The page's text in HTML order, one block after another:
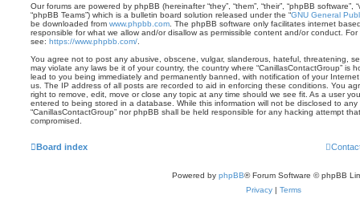
Our forums are powered by phpBB (hereinafter “they”, “them”, “their”, “phpBB software”,
“phpBB Teams”) which is a bulletin board solution released under the “GNU General
be downloaded from www.phpbb.com . The phpBB software only facilitates internet
responsible for what we allow and/or disallow as permissible content and/or conduct.
see: https://www.phpbb.com/
You agree not to post any abusive, obscene, vulgar, slanderous, hateful, threatening,
may violate any laws be it of your country, the country where “CanillasContactGroup” is
lead to you being immediately and permanently banned, with notification of your
us. The IP address of all posts are recorded to aid in enforcing these conditions. You
right to remove, edit, move or close any topic at any time should we see fit. As a user
entered to being stored in a database. While this information will not be disclosed to
“CanillasContactGroup” nor phpBB shall be held responsible for any hacking attempt
compromised.
Board index
Powered by phpBB® Forum Software © phpBB
Privacy | Terms